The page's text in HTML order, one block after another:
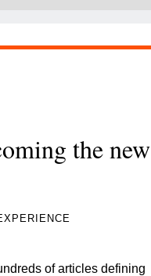
the new
of articles defining